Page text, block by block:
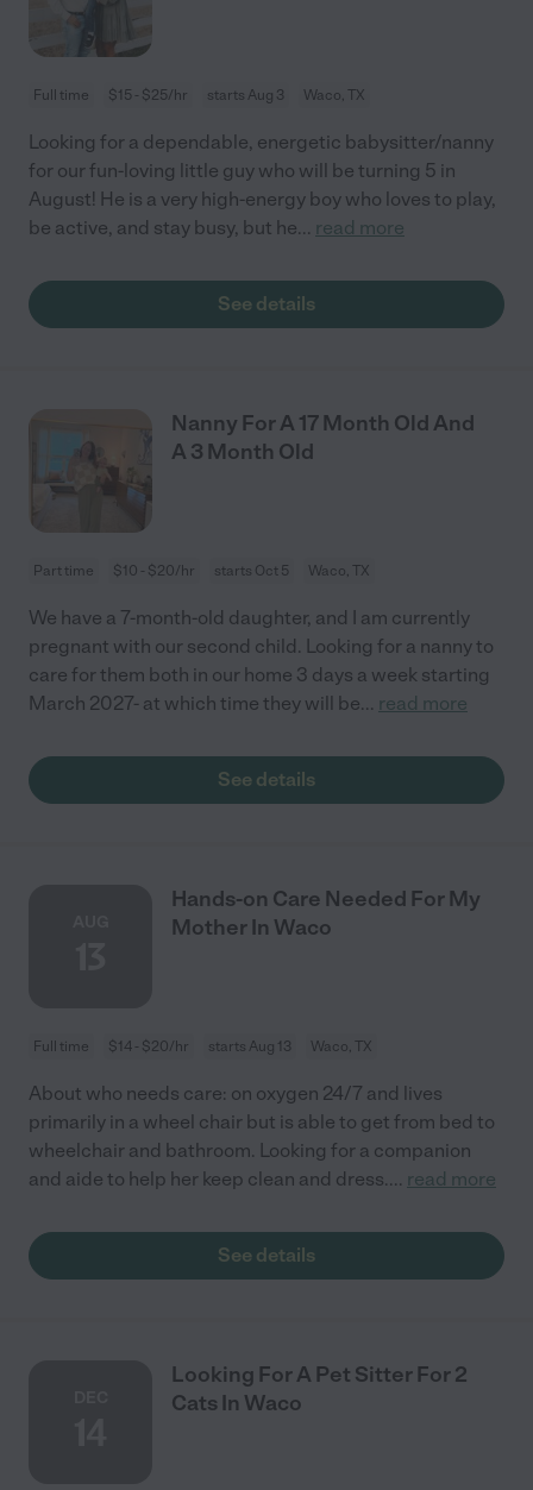
Full time $15 - $25/hr starts Aug 3 Waco, TX
Looking for a dependable, energetic babysitter/nanny
for our fun-loving little guy who will be turning 5 in
August! He is a very high-energy boy who loves to play,
be active, and stay busy, but he... read more
See details
Nanny For A 17 Month Old And
A 3 Month Old
Part time $10 - $20/hr starts Oct 5 Waco, TX
We have a 7-month-old daughter, and I am currently
pregnant with our second child. Looking for a nanny to
care for them both in our home 3 days a week starting
March 2027- at which time they will be... read more
See details
Hands-on Care Needed For My
Mother In Waco
Full time $14 - $20/hr starts Aug 13 Waco, TX
About who needs care: on oxygen 24/7 and lives
primarily in a wheel chair but is able to get from bed to
wheelchair and bathroom. Looking for a companion
and aide to help her keep clean and dress.... read more
See details
Looking For A Pet Sitter For 2
Cats In Waco